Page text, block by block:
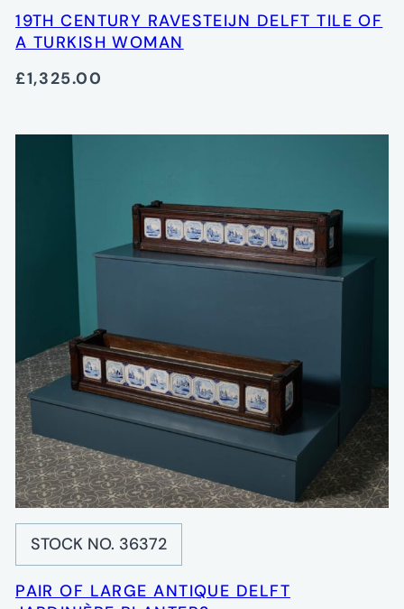
19TH CENTURY RAVESTEIJN DELFT TILE OF
A TURKISH WOMAN
£1,325.00
STOCK NO. 36372
PAIR OF LARGE ANTIQUE DELFT